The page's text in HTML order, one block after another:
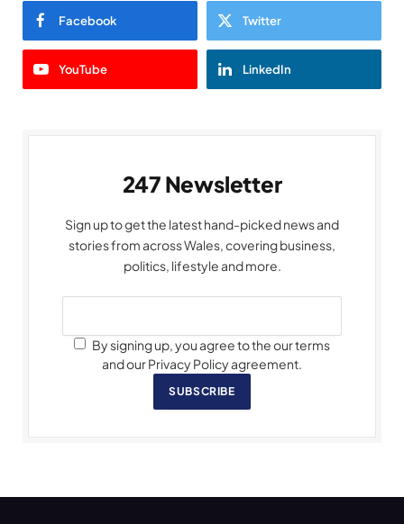
Facebook Twitter
YouTube LinkedIn
247 Newsletter
Sign up to get the latest hand-picked news and
stories from across Wales, covering business,
politics, lifestyle and more.
By signing up, you agree to the our terms
and our Privacy Policy agreement.
SUBSCRIBE